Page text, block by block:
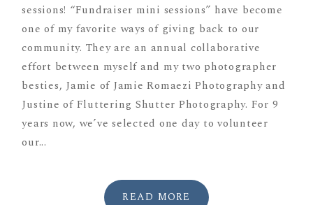
sessions! “Fundraiser mini sessions” have become
one of my favorite ways of giving back to our
community. They are an annual collaborative
effort between myself and my two photographer
besties, Jamie of Jamie Romaezi Photography and
Justine of Fluttering Shutter Photography. For 9
years now, we’ve selected one day to volunteer
our...
READ MORE